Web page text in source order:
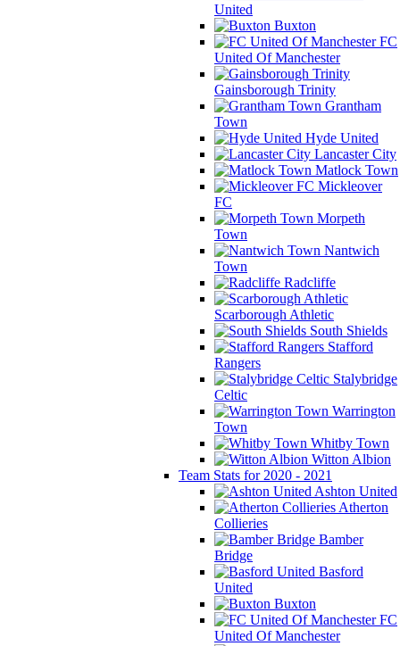
United
Buxton
FC
United Of Manchester
Gainsborough Trinity
Grantham
Town
Hyde United
Lancaster City
Matlock Town
Mickleover
FC
Morpeth
Town
Nantwich
Town
Radcliffe
Scarborough Athletic
South Shields
Stafford
Rangers
Stalybridge
Celtic
Warrington
Town
Whitby Town
Witton Albion
Team Stats for 2020 - 2021
Ashton United
Atherton
Collieries
Bamber
Bridge
Basford
United
Buxton
FC
United Of Manchester